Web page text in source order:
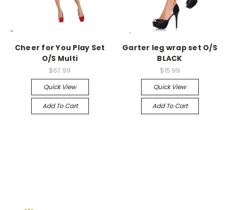
-->
Cheer for You Play Set
O/S Multi
$67.99
Quick View
Add To Cart
-->
Garter leg wrap set O/S
BLACK
$15.99
Quick View
Add To Cart